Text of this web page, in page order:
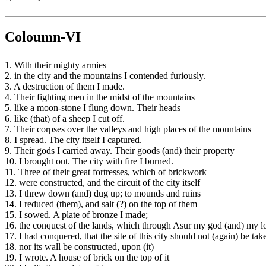
Coloumn-VI
1. With their mighty armies
2. in the city and the mountains I contended furiously.
3. A destruction of them I made.
4. Their fighting men in the midst of the mountains
5. like a moon-stone I flung down. Their heads
6. like (that) of a sheep I cut off.
7. Their corpses over the valleys and high places of the mountains
8. I spread. The city itself I captured.
9. Their gods I carried away. Their goods (and) their property
10. I brought out. The city with fire I burned.
11. Three of their great fortresses, which of brickwork
12. were constructed, and the circuit of the city itself
13. I threw down (and) dug up; to mounds and ruins
14. I reduced (them), and salt (?) on the top of them
15. I sowed. A plate of bronze I made;
16. the conquest of the lands, which through Asur my god (and) my
17. I had conquered, that the site of this city should not (again) be
18. nor its wall be constructed, upon (it)
19. I wrote. A house of brick on the top of it